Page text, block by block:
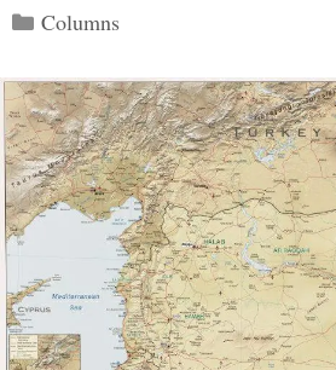
Categories
Columns